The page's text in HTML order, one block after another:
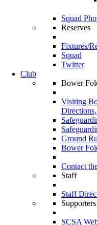
Squad
Reserves
Fixtures/
Squad
Twitter
Club
Bower
Visiting
Ground
Bower
Contact
Staff
Staff
SCSA